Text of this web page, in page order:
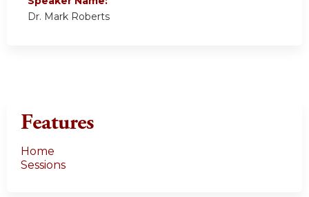
Dr. Mark Roberts
Features
Home
Sessions